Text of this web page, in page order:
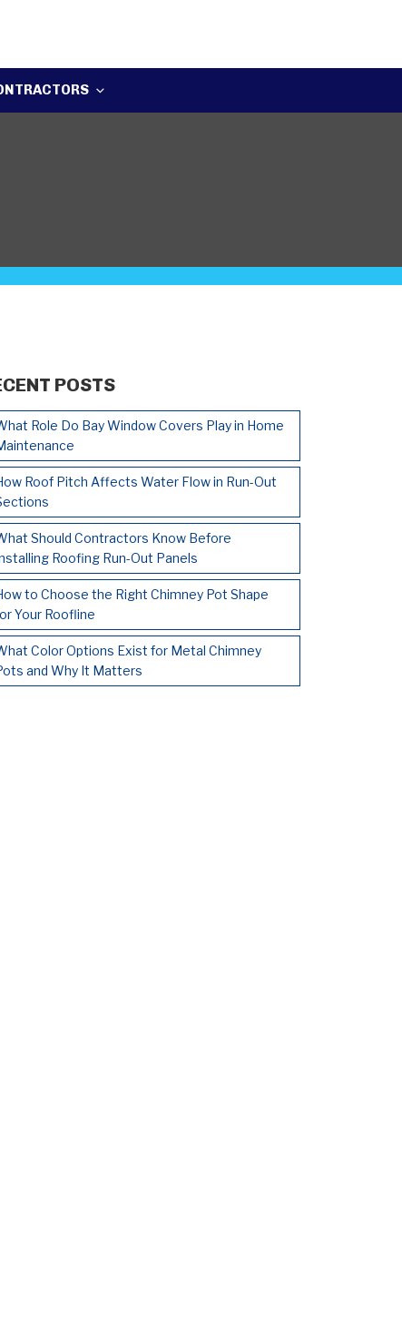
POSTS
Role Do Bay Window Covers Play in Home
Roof Pitch Affects Water Flow in Run-Out
Should Contractors Know Before
Roofing Run-Out Panels
to Choose the Right Chimney Pot Shape
Your Roofline
Color Options Exist for Metal Chimney
and Why It Matters